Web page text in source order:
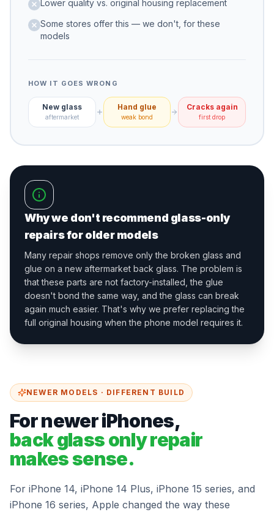
Lower quality vs. original housing replacement
Some stores offer this — we don't, for these
models
HOW IT GOES WRONG
New glass
aftermarket
Hand glue
weak bond
Cracks again
first drop
Why we don't recommend glass-only
repairs for older models
Many repair shops remove only the broken glass and
glue on a new aftermarket back glass. The problem is
that these parts are not factory-installed, the glue
doesn't bond the same way, and the glass can break
again much easier. That's why we prefer replacing the
full original housing when the phone model requires it.
NEWER MODELS · DIFFERENT BUILD
For newer iPhones,
back glass only repair
makes sense.
For iPhone 14, iPhone 14 Plus, iPhone 15 series, and
iPhone 16 series, Apple changed the way these